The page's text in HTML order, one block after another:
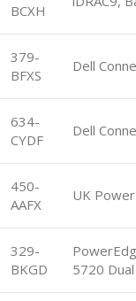
BCXH
379-
BFXS
Dell
634-
CYDF
Dell
450-
AAFX
UK
329-
BKGD
5720